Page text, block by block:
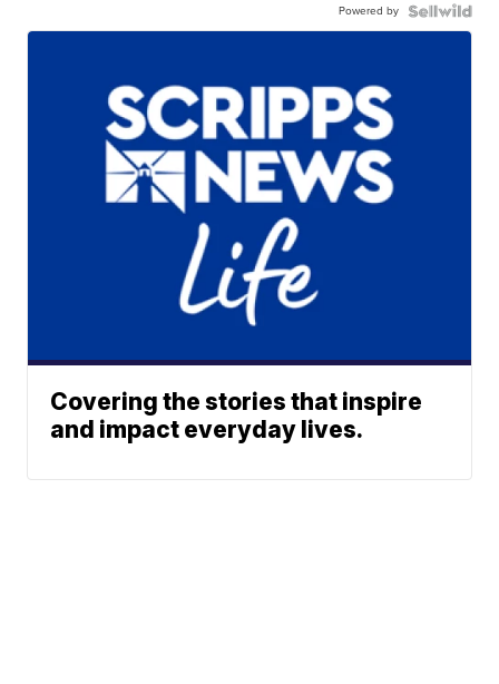
Powered by
Covering the stories that inspire
and impact everyday lives.